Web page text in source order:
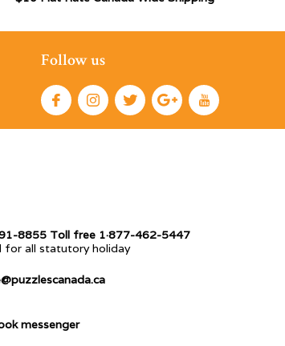
Follow us
8855 Toll free 1·877-462-5447
for all statutory holiday
messenger